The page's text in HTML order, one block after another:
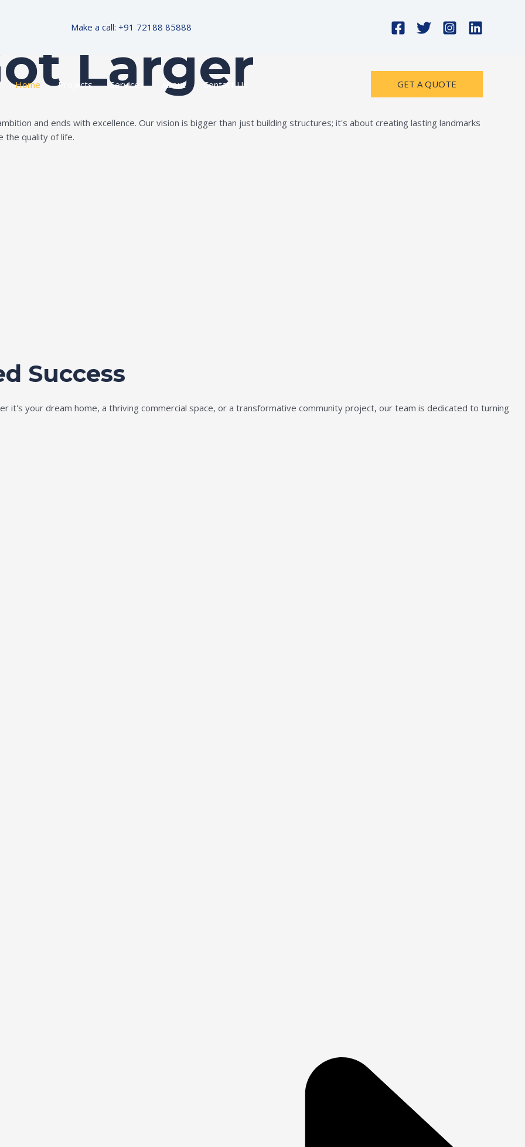
Make a call: +91 72188 85888
Home Projects Services About Contact Us GET A QUOTE
Larger
and ends with excellence. Our vision is bigger than just building structures; it's about creating lasting landmarks
the quality of life.
Success
it's your dream home, a thriving commercial space, or a transformative community project, our team is dedicated to turning